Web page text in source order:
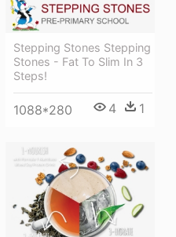
Stepping Stones Stepping
Stones - Fat To Slim In 3
Steps!
1088*280 4 1